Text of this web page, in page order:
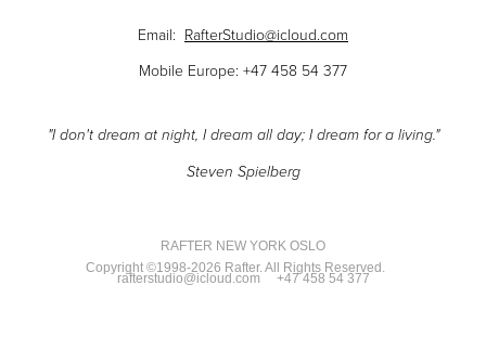
Email: RafterStudio@icloud.com
Mobile Europe: +47 458 54 377
"I don't dream at night, I dream all day; I dream for a living."
Steven Spielberg
RAFTER NEW YORK OSLO
Copyright ©1998-2026 Rafter. All Rights Reserved.
rafterstudio@icloud.com +47 458 54 377